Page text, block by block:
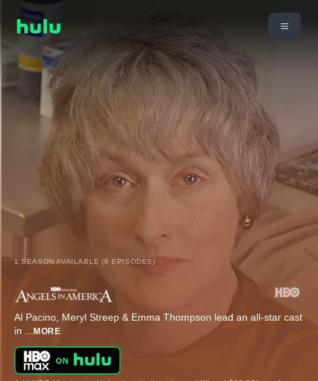
1 SEASON AVAILABLE (6 EPISODES)
Al Pacino, Meryl Streep & Emma Thompson lead an all-star cast
in ... MORE